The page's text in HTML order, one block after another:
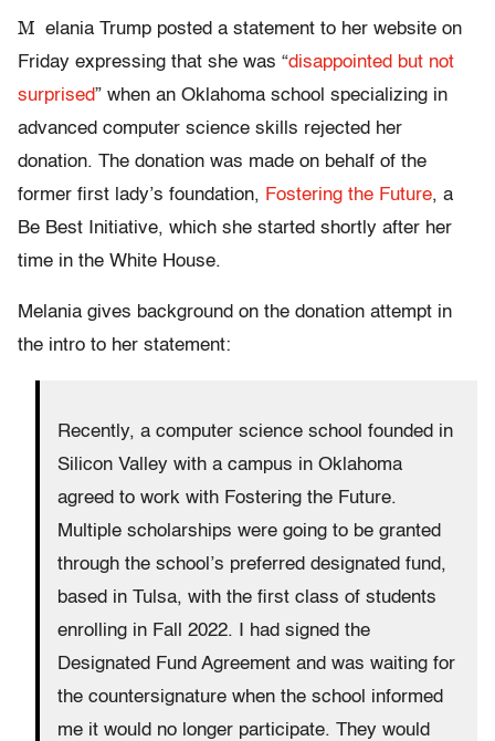
M elania Trump posted a statement to her website on
Friday expressing that she was “disappointed but not
surprised” when an Oklahoma school specializing in
advanced computer science skills rejected her
donation. The donation was made on behalf of the
former first lady’s foundation, Fostering the Future, a
Be Best Initiative, which she started shortly after her
time in the White House.
Melania gives background on the donation attempt in
the intro to her statement:
Recently, a computer science school founded in
Silicon Valley with a campus in Oklahoma
agreed to work with Fostering the Future.
Multiple scholarships were going to be granted
through the school’s preferred designated fund,
based in Tulsa, with the first class of students
enrolling in Fall 2022. I had signed the
Designated Fund Agreement and was waiting for
the countersignature when the school informed
me it would no longer participate. They would